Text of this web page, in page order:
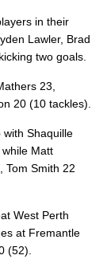
in their
Lawler, Brad
two goals.
23,
20 (10 tackles).
with Shaquille
Matt
Tom Smith 22
West Perth
at Fremantle
(52).